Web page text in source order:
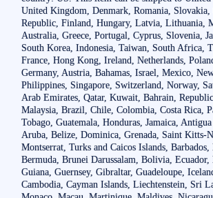
United Kingdom, Denmark, Romania, Slovakia,
Republic, Finland, Hungary, Latvia, Lithuania,
Australia, Greece, Portugal, Cyprus, Slovenia,
South Korea, Indonesia, Taiwan, South Africa,
France, Hong Kong, Ireland, Netherlands,
Germany, Austria, Bahamas, Israel, Mexico,
Philippines, Singapore, Switzerland, Norway,
Arab Emirates, Qatar, Kuwait, Bahrain,
Malaysia, Brazil, Chile, Colombia, Costa Rica,
Tobago, Guatemala, Honduras, Jamaica, Antigua
Aruba, Belize, Dominica, Grenada, Saint Kitts-
Montserrat, Turks and Caicos Islands, Barbados,
Bermuda, Brunei Darussalam, Bolivia, Ecuador,
Guiana, Guernsey, Gibraltar, Guadeloupe,
Cambodia, Cayman Islands, Liechtenstein, Sri